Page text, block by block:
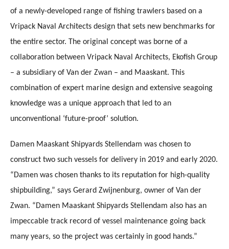
of a newly-developed range of fishing trawlers based on a
Vripack Naval Architects design that sets new benchmarks for
the entire sector. The original concept was borne of a
collaboration between Vripack Naval Architects, Ekofish Group
– a subsidiary of Van der Zwan – and Maaskant. This
combination of expert marine design and extensive seagoing
knowledge was a unique approach that led to an
unconventional ‘future-proof’ solution.
Damen Maaskant Shipyards Stellendam was chosen to
construct two such vessels for delivery in 2019 and early 2020.
“Damen was chosen thanks to its reputation for high-quality
shipbuilding,” says Gerard Zwijnenburg, owner of Van der
Zwan. “Damen Maaskant Shipyards Stellendam also has an
impeccable track record of vessel maintenance going back
many years, so the project was certainly in good hands.”